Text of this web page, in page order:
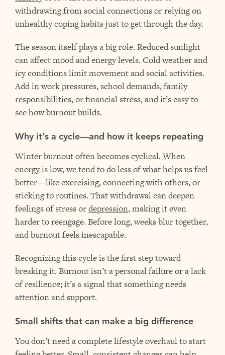
withdrawing from social connections or relying on
unhealthy coping habits just to get through the day.
The season itself plays a big role. Reduced sunlight
can affect mood and energy levels. Cold weather and
icy conditions limit movement and social activities.
Add in work pressures, school demands, family
responsibilities, or financial stress, and it’s easy to
see how burnout builds.
Why it’s a cycle—and how it keeps repeating
Winter burnout often becomes cyclical. When
energy is low, we tend to do less of what helps us feel
better—like exercising, connecting with others, or
sticking to routines. That withdrawal can deepen
feelings of stress ordepression, making it even
harder to reengage. Before long, weeks blur together,
and burnout feels inescapable.
Recognizing this cycle is the first step toward
breaking it. Burnout isn’t a personal failure or a lack
of resilience; it’s a signal that something needs
attention and support.
Small shifts that can make a big difference
You don’t need a complete lifestyle overhaul to start